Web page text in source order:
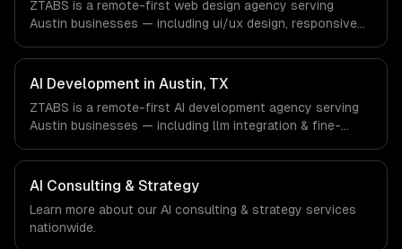
a local office, and we are explicit about that with every
client.
ZTABS is a remote-first web design agency serving
Austin businesses — including ui/ux design, responsive
Enterprise Software, Semiconductor & Hardware, Clean
Energy companies in Austin, TX via timezone-aligned
engineers and async workflows; we do not have a local
office, and we are explicit about that with every client.
AI Development in Austin, TX
ZTABS is a remote-first AI development agency serving
Austin businesses — including llm integration & fine-
We work with SaaS & Enterprise Software,
Semiconductor & Hardware, Clean Energy companies in
Austin, TX via timezone-aligned engineers and async
workflows; we do not have a local office, and we are
explicit about that with every client.
AI Consulting & Strategy
Learn more about our AI consulting & strategy services
nationwide.